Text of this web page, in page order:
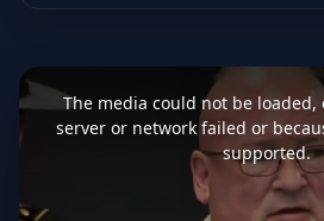
This
is
a
modal The media could not be
server or network failed or
supported.